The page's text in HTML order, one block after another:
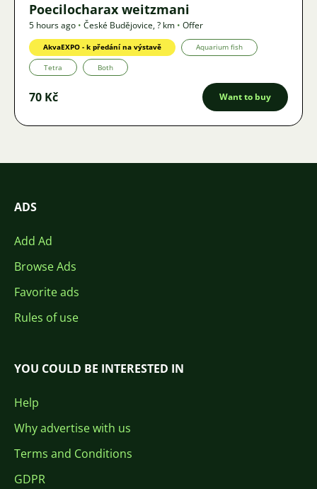
Poecilocharax weitzmani
5 hours ago • České Budějovice,? km • Offer
AkvaEXPO - k předání na výstavě Aquarium fish
Tetra Both
70 Kč Want to buy
ADS
Add Ad
Browse Ads
Favorite ads
Rules of use
YOU COULD BE INTERESTED IN
Help
Why advertise with us
Terms and Conditions
GDPR